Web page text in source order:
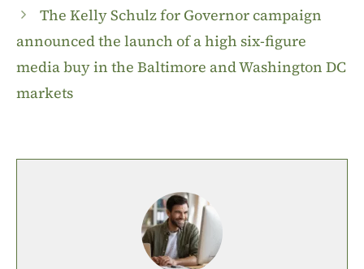
The Kelly Schulz for Governor campaign
announced the launch of a high six-figure
media buy in the Baltimore and Washington DC
markets